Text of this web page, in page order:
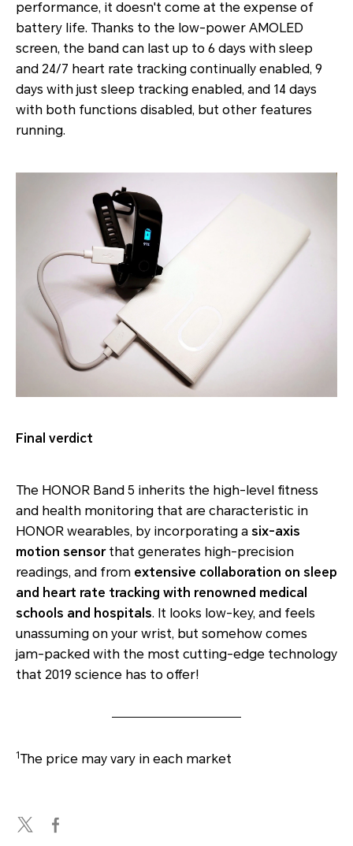
performance, it doesn't come at the expense of
battery life. Thanks to the low-power AMOLED
screen, the band can last up to 6 days with sleep
and 24/7 heart rate tracking continually enabled, 9
days with just sleep tracking enabled, and 14 days
with both functions disabled, but other features
running.
Final verdict
The HONOR Band 5 inherits the high-level fitness
and health monitoring that are characteristic in
HONOR wearables, by incorporating a six-axis
motion sensorthat generates high-precision
readings, and from extensive collaboration on sleep
and heart rate tracking with renowned medical
schools and hospitals. It looks low-key, and feels
unassuming on your wrist, but somehow comes
jam-packed with the most cutting-edge technology
that 2019 science has to offer!
1 The price may vary in each market